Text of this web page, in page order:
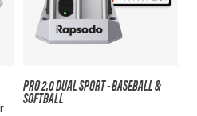
PRO 2.0 DUAL SPORT - BASEBALL &
SOFTBALL